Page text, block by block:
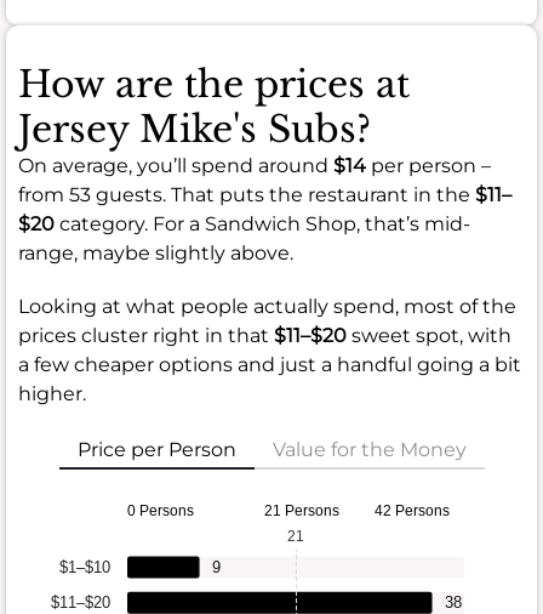
How are the prices at
Jersey Mike's Subs?
On average, you’ll spend around $14 per person –
from 53 guests. That puts the restaurant in the $11–
$20 category. For a Sandwich Shop, that’s mid-
range, maybe slightly above.
Looking at what people actually spend, most of the
prices cluster right in that $11–$20 sweet spot, with
a few cheaper options and just a handful going a bit
higher.
Price per Person Value for the Money
0 Persons 21 Persons 42 Persons
$11–$20
$1–$10
38
9
21